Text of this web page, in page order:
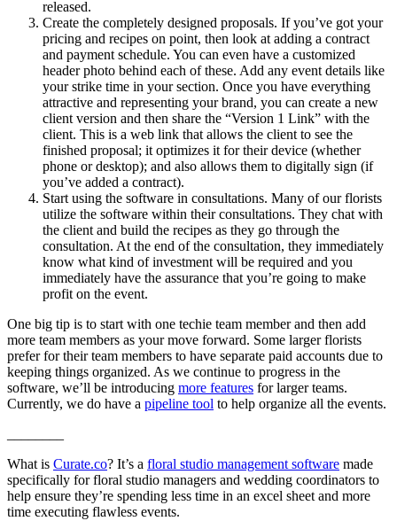
released.
Create the completely designed proposals. If you’ve got your
pricing and recipes on point, then look at adding a contract
and payment schedule. You can even have a customized
header photo behind each of these. Add any event details like
your strike time in your section. Once you have everything
attractive and representing your brand, you can create a new
client version and then share the “Version 1 Link” with the
client. This is a web link that allows the client to see the
finished proposal; it optimizes it for their device (whether
phone or desktop); and also allows them to digitally sign (if
you’ve added a contract).
Start using the software in consultations. Many of our florists
utilize the software within their consultations. They chat with
the client and build the recipes as they go through the
consultation. At the end of the consultation, they immediately
know what kind of investment will be required and you
immediately have the assurance that you’re going to make
profit on the event.
One big tip is to start with one techie team member and then add
more team members as your move forward. Some larger florists
prefer for their team members to have separate paid accounts due to
keeping things organized. As we continue to progress in the
software, we’ll be introducing more features for larger teams.
Currently, we do have a pipeline tool to help organize all the events.
What is Curate.co? It’s a floral studio management software made
specifically for floral studio managers and wedding coordinators to
help ensure they’re spending less time in an excel sheet and more
time executing flawless events.